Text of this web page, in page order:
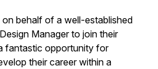
behalf of a well-established
Manager to join their
fantastic opportunity for
their career within a